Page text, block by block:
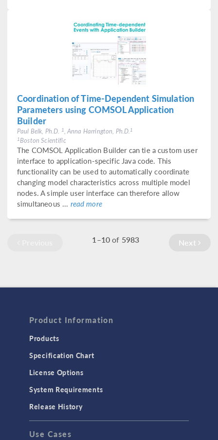
Coordination of Time-Dependent Simulation
Parameters using COMSOL Application
Builder
Paul Belk, Ph.D. 1, Anna Harrington, Ph.D.1
1Boston Scientific
The COMSOL Application Builder can tie a custom user
interface to application-specific Java code. This
functionality can be used to automatically coordinate
changing model characteristics across multiple model
nodes. A simple user interface can therefore allow
simultaneous ... read more
1–10of 5983 Next
Product Information
Products
Specification Chart
License Options
System Requirements
Release History
Use Cases